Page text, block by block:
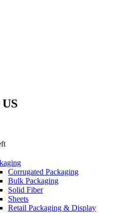
Corrugated Packaging
Bulk Packaging
Solid Fiber
Sheets
Retail Packaging & Display